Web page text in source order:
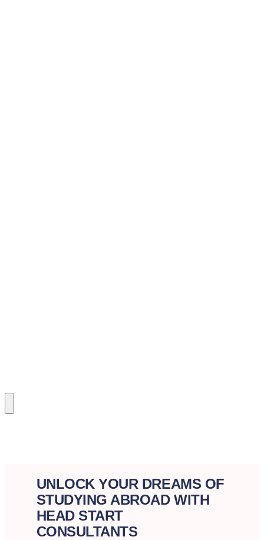
UNLOCK YOUR DREAMS OF
STUDYING ABROAD WITH
HEAD START
CONSULTANTS